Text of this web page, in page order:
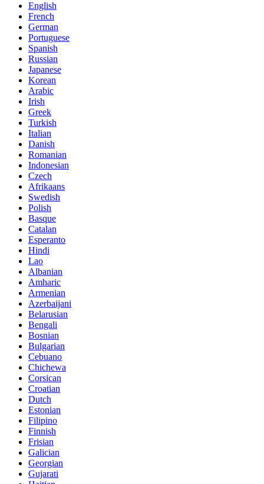
English
French
German
Portuguese
Spanish
Russian
Japanese
Korean
Arabic
Irish
Greek
Turkish
Italian
Danish
Romanian
Indonesian
Czech
Afrikaans
Swedish
Polish
Basque
Catalan
Esperanto
Hindi
Lao
Albanian
Amharic
Armenian
Azerbaijani
Belarusian
Bengali
Bosnian
Bulgarian
Cebuano
Chichewa
Corsican
Croatian
Dutch
Estonian
Filipino
Finnish
Frisian
Galician
Georgian
Gujarati